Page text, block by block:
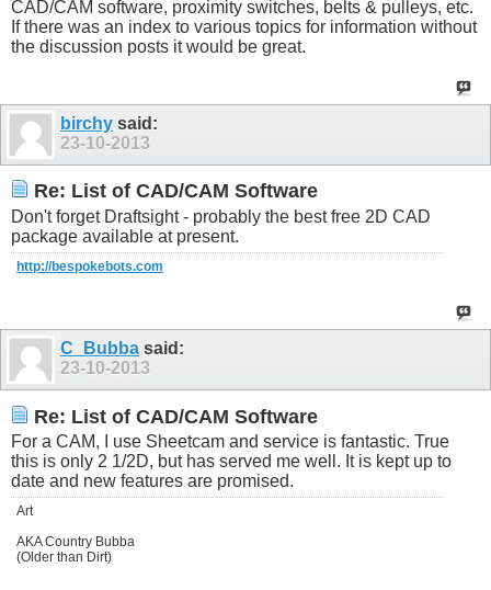
CAD/CAM software, proximity switches, belts & pulleys, etc.
If there was an index to various topics for information without
the discussion posts it would be great.
birchy said:
23-10-2013
Re: List of CAD/CAM Software
Don't forget Draftsight - probably the best free 2D CAD
package available at present.
http://bespokebots.com
C_Bubba said:
23-10-2013
Re: List of CAD/CAM Software
For a CAM, I use Sheetcam and service is fantastic. True
this is only 2 1/2D, but has served me well. It is kept up to
date and new features are promised.
Art
AKA Country Bubba
(Older than Dirt)